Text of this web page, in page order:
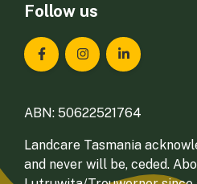
Follow us
Landcare Tasmania on
LandcareLandcare
ABN: 50622521764
Landcare Tasmania
and never will be, ceded.